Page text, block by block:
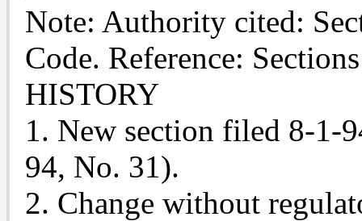
Note: Authority cited:
Code. Reference:
HISTORY
1. New section filed 8-1-
94, No. 31).
2. Change without